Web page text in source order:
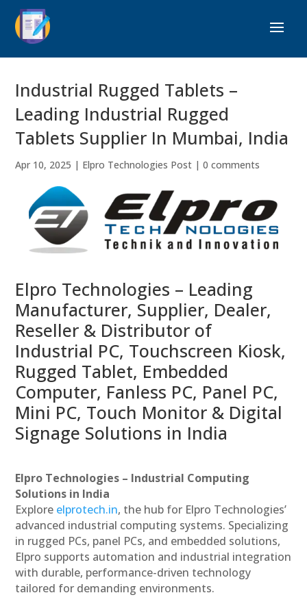
Industrial Rugged Tablets –
Leading Industrial Rugged
Tablets Supplier In Mumbai, India
Apr 10, 2025 | Elpro Technologies Post |0 comments
Elpro Technologies – Leading
Manufacturer, Supplier, Dealer,
Reseller & Distributor of
Industrial PC, Touchscreen Kiosk,
Rugged Tablet, Embedded
Computer, Fanless PC, Panel PC,
Mini PC, Touch Monitor & Digital
Signage Solutions in India
Elpro Technologies – Industrial Computing
Solutions in India
Explore elprotech.in, the hub for Elpro Technologies’
advanced industrial computing systems. Specializing
in rugged PCs, panel PCs, and embedded solutions,
Elpro supports automation and industrial integration
with durable, performance-driven technology
tailored for demanding environments.